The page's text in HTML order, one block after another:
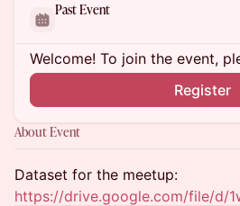
Past Event
Welcome! To join the event,
Register
About Event
Dataset for the meetup:
https://drive.google.com/file/d/